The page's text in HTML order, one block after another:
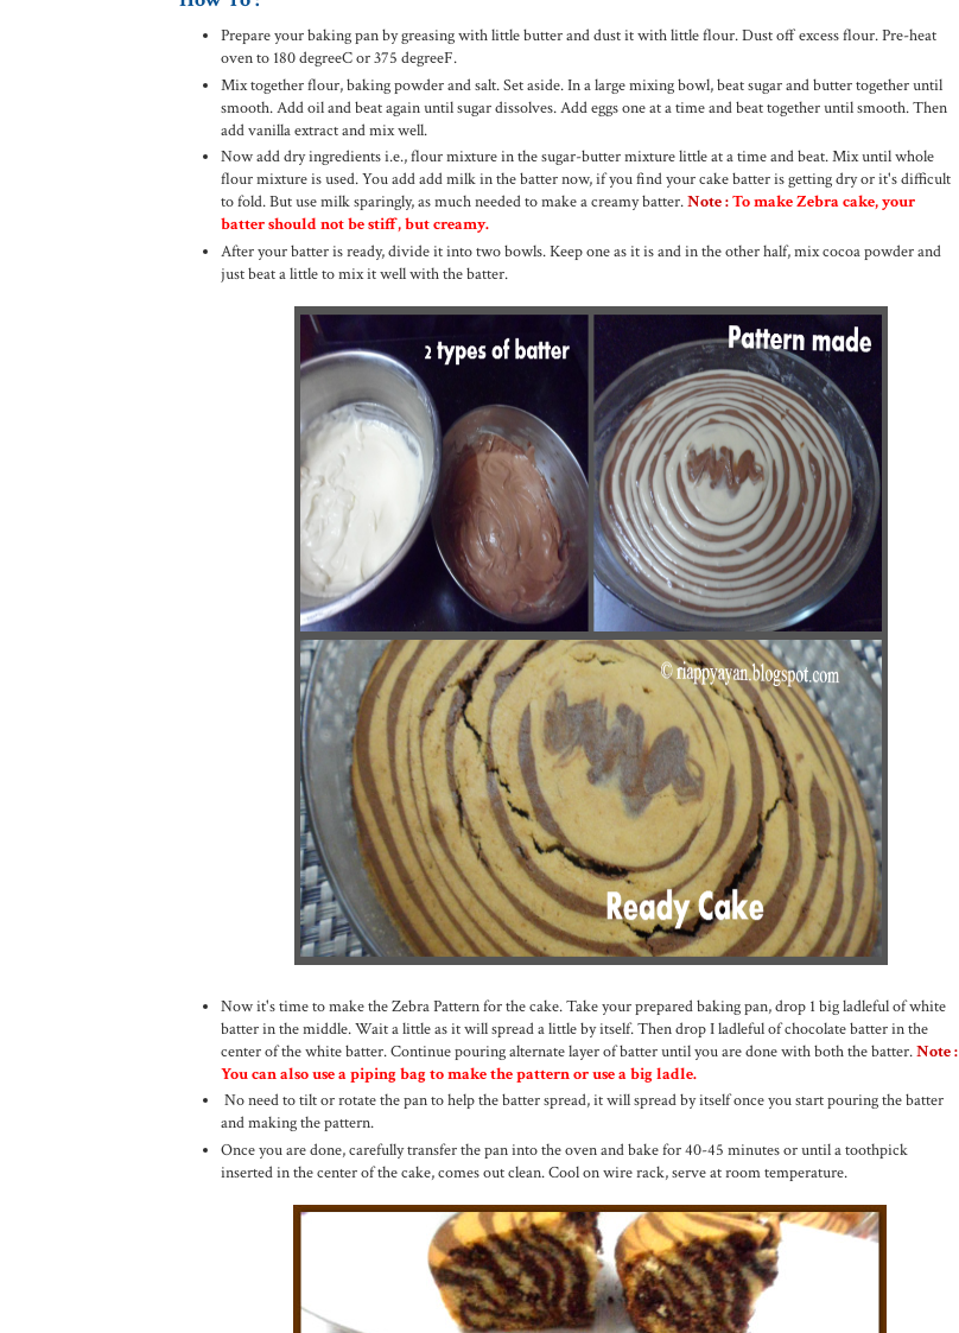
Prepare your baking pan by greasing with little butter and dust it with little flour. Dust off excess flour. Pre-heat
oven to 180 degreeC or 375 degreeF.
Mix together flour, baking powder and salt. Set aside. In a large mixing bowl, beat sugar and butter together until
smooth. Add oil and beat again until sugar dissolves. Add eggs one at a time and beat together until smooth. Then
add vanilla extract and mix well.
Now add dry ingredients i.e., flour mixture in the sugar-butter mixture little at a time and beat. Mix until whole
flour mixture is used. You add add milk in the batter now, if you find your cake batter is getting dry or it's difficult
to fold. But use milk sparingly, as much needed to make a creamy batter.Note :To make Zebra cake, your
batter should not be stiff, but creamy.
After your batter is ready, divide it into two bowls. Keep one as it is and in the other half, mix cocoa powder and
just beat a little to mix it well with the batter.
Now it's time to make the Zebra Pattern for the cake. Take your prepared baking pan, drop 1 big ladleful of white
batter in the middle. Wait a little as it will spread a little by itself. Then drop I ladleful of chocolate batter in the
center of the white batter. Continue pouring alternate layer of batter until you are done with both the batter.Note :
You can also use a piping bag to make the pattern or use a big ladle.
No need to tilt or rotate the pan to help the batter spread, it will spread by itself once you start pouring the batter
and making the pattern.
Once you are done, carefully transfer the pan into the oven and bake for 40-45 minutes or until a toothpick
inserted in the center of the cake, comes out clean. Cool on wire rack, serve at room temperature.